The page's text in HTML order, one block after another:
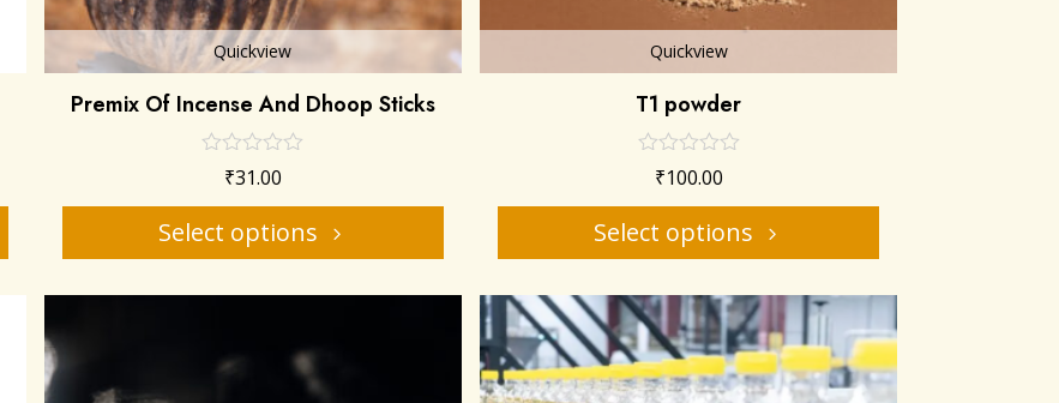
Quickview
Premix Of Incense And Dhoop Sticks
₹31.00
Select options
Quickview
T1 powder
₹100.00
Select options